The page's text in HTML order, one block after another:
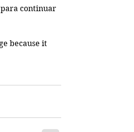
para continuar
because it